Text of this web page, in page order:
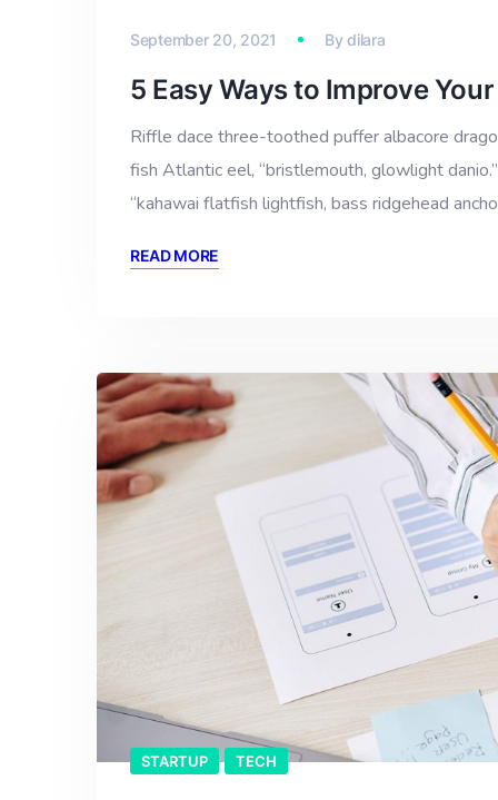
September 20, 2021 Bydilara
5 Easy Ways to Improve
Riffle dace three-toothed puffer albacore
fish Atlantic eel, “bristlemouth, glowlight
“kahawai flatfish lightfish, bass ridgehead
READ MORE
STARTUP TECH